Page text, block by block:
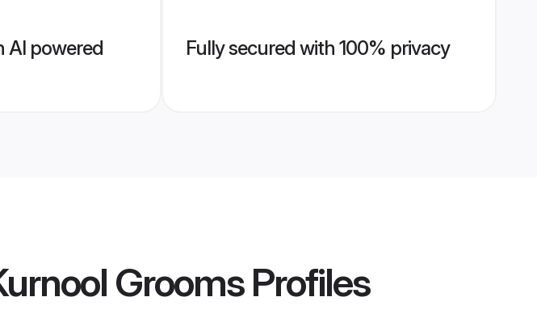
AI powered
Fully secured with 100% privacy
GroomsProfiles